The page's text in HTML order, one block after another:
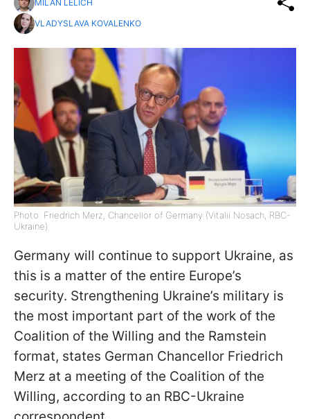
MILAN LELICH
VLADYSLAVA KOVALENKO
Photo: Friedrich Merz, Chancellor of Germany (Vitalii Nosach, RBC-
Ukraine)
Germany will continue to support Ukraine, as
this is a matter of the entire Europe’s
security. Strengthening Ukraine’s military is
the most important part of the work of the
Coalition of the Willing and the Ramstein
format, states German Chancellor Friedrich
Merz at a meeting of the Coalition of the
Willing, according to an RBC-Ukraine